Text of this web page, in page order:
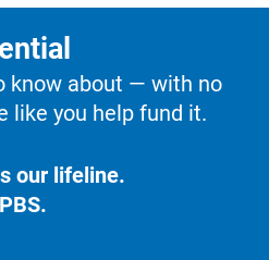
know about — with no
like you help fund it.
our lifeline.